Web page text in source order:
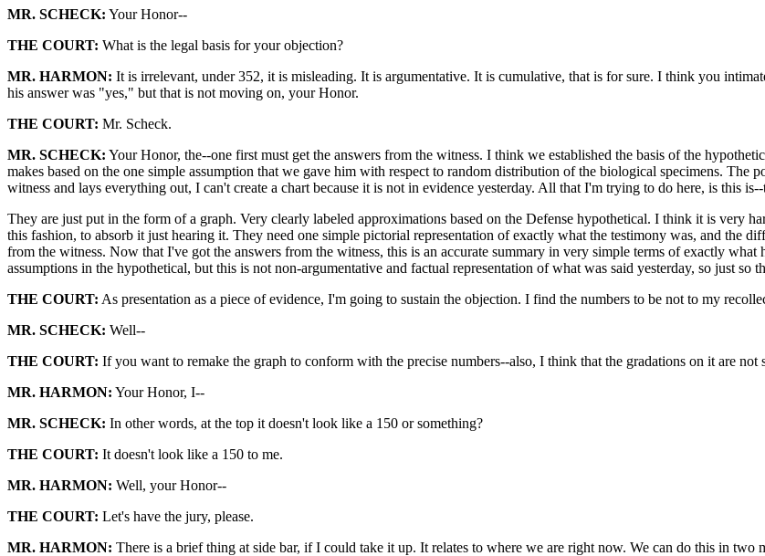
MR. SCHECK: Your Honor--
THE COURT: What is the legal basis for your objection?
MR. HARMON: It is irrelevant, under 352, it is misleading. It is argumentative. It is cumulative, that is for sure. I think you
his answer was "yes," but that is not moving on, your Honor.
THE COURT: Mr. Scheck.
MR. SCHECK: Your Honor, the--one first must get the answers from the witness. I think we established the basis of the
makes based on the one simple assumption that we gave him with respect to random distribution of the biological specimens. The
witness and lays everything out, I can't create a chart because it is not in evidence yesterday. All that I'm trying to do here, is this
They are just put in the form of a graph. Very clearly labeled approximations based on the Defense hypothetical. I think it is very
this fashion, to absorb it just hearing it. They need one simple pictorial representation of exactly what the testimony was, and the
from the witness. Now that I've got the answers from the witness, this is an accurate summary in very simple terms of exactly
assumptions in the hypothetical, but this is not non-argumentative and factual representation of what was said yesterday, so just so
THE COURT: As presentation as a piece of evidence, I'm going to sustain the objection. I find the numbers to be not to my
MR. SCHECK: Well--
THE COURT: If you want to remake the graph to conform with the precise numbers--also, I think that the gradations on it are not
MR. HARMON: Your Honor, I--
MR. SCHECK: In other words, at the top it doesn't look like a 150 or something?
THE COURT: It doesn't look like a 150 to me.
MR. HARMON: Well, your Honor--
THE COURT: Let's have the jury, please.
MR. HARMON: There is a brief thing at side bar, if I could take it up. It relates to where we are right now. We can do this in two